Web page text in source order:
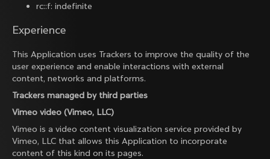
rc::f: indefinite
Experience
This Application uses Trackers to improve the quality of the
user experience and enable interactions with external
content, networks and platforms.
Trackers managed by third parties
Vimeo video (Vimeo, LLC)
Vimeo is a video content visualization service provided by
Vimeo, LLC that allows this Application to incorporate
content of this kind on its pages.